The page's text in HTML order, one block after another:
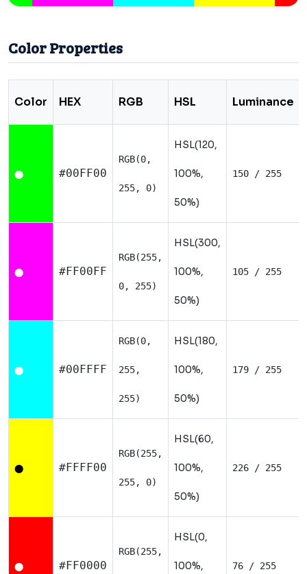
Color Properties
Color HEX RGB HSL Luminance
⬤ #00FF00
RGB(0,
255, 0)
HSL(120,
100%,
50%)
150 / 255
⬤ #FF00FF
RGB(255,
0, 255)
HSL(300,
100%,
50%)
105 / 255
⬤ #00FFFF
RGB(0,
255,
255)
HSL(180,
100%,
50%)
179 / 255
⬤ #FFFF00
RGB(255,
255, 0)
HSL(60,
100%,
50%)
226 / 255
⬤ #FF0000
RGB(255,
HSL(0,
100%, 76 / 255